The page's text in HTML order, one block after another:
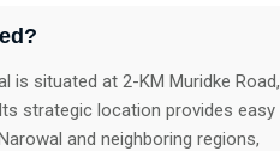
is situated at 2-KM Muridke Road,
strategic location provides easy
and neighboring regions,